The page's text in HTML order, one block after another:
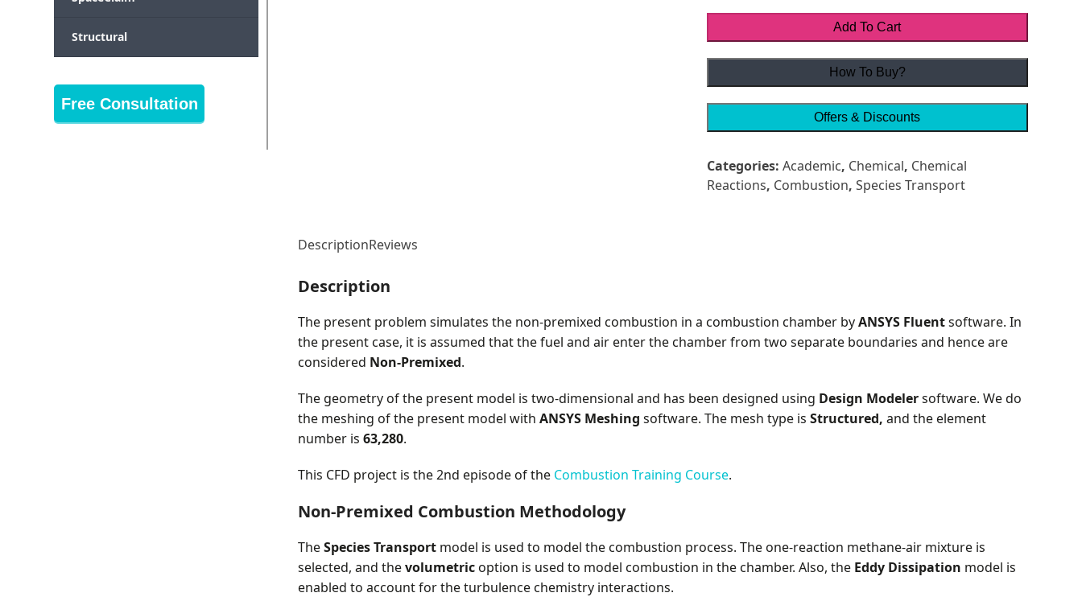
Add To Cart
How To Buy?
Offers & Discounts
Categories: Academic, Chemical, Chemical
Reactions, Combustion, Species Transport
DescriptionReviews
Description
The present problem simulates the non-premixed combustion in a combustion chamber byANSYS Fluentsoftware. In
the present case, it is assumed that the fuel and air enter the chamber from two separate boundaries and hence are
considered Non-Premixed.
The geometry of the present model is two-dimensional and has been designed using Design Modelersoftware. We do
the meshing of the present model with ANSYS Meshing software. The mesh type is Structured, and the element
number is 63,280.
This CFD project is the 2nd episode of the Combustion Training Course.
Non-Premixed Combustion Methodology
TheSpecies Transportmodel is used to model the combustion process. The one-reaction methane-air mixture is
selected, and thevolumetricoption is used to model combustion in the chamber. Also, the Eddy Dissipation model is
enabled to account for the turbulence chemistry interactions.
Structural
Free Consultation